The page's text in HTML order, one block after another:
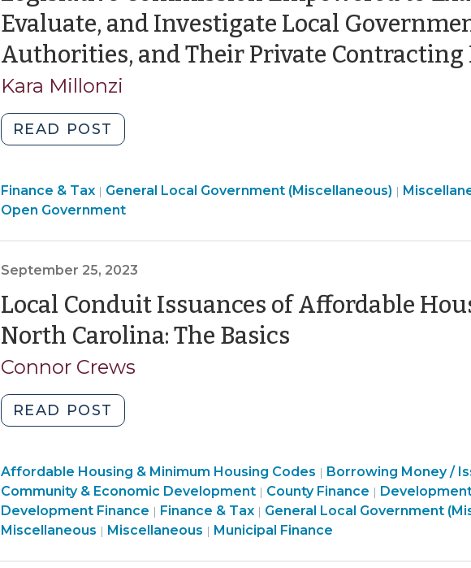
Emergency
(October
7,
2024)"
Evaluate, and Investigate Local
Authorities, and Their Private Contracting
Kara Millonzi
READ POST
Commission
to
Examine,
Investigate
Local
Governments,
Public
Authorities,
Their
Private
Parties
(October
16,
2023)"
Finance & Tax| General Local Government (Miscellaneous) | Finance
Open Government
September 25, 2023
Local Conduit Issuances of Affordable
North Carolina: The Basics(September
Connor Crews
READ POST
Conduit
of
Affordable
Housing
Bonds
in
Community
&
Economic
Development
Affordable Housing & Minimum Housing Codes | Finance
&
Tax
>
Borrowing Money /
Community & Economic Development| Finance
&
Tax
County Finance | Community
&
Development Finance | Finance & Tax| General Local Government
Miscellaneous | Community
Miscellaneous | Finance
Municipal Finance